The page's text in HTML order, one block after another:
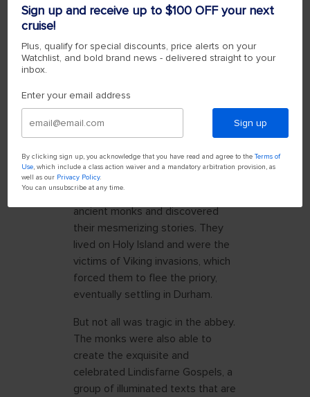
crossing times. Once I found a
views of the sea. Then, I was
charming cafés, the jaw-dropping
Lindisfarne Castle and, of course,
the ancient Lindisfarne Priory.
THE MONKS OF
LINDISFARNE
I followed in the footsteps of
ancient monks and discovered
their mesmerizing stories. They
lived on Holy Island and were the
victims of Viking invasions, which
forced them to flee the priory,
eventually settling in Durham.
But not all was tragic in the abbey.
The monks were also able to
create the exquisite and
celebrated Lindisfarne Gospels, a
group of illuminated texts that are
Sign up and receive up to $100 OFF your next
cruise!
Plus, qualify for special discounts, price alerts on your
Watchlist, and bold brand news - delivered straight to your
inbox.
Enter your email address
Sign up
By clicking sign up, you acknowledge that you have read and agree to theTerms of
Use, which include a class action waiver and a mandatory arbitration provision, as
well as our Privacy Policy.
You can unsubscribe at any time.